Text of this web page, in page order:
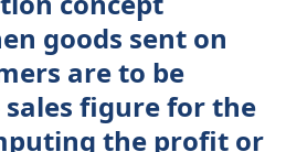
goods sent on
are to be
figure for the
the profit or